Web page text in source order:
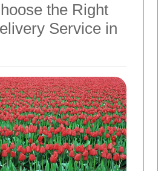
the Right
Service in